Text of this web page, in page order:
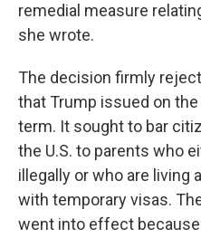
remedial measure
she wrote.
The decision firmly
that Trump issued on
term. It sought to bar
the U.S. to parents who
illegally or who are living
with temporary visas.
went into effect